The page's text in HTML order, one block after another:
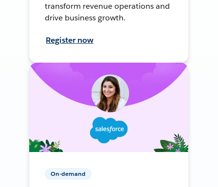
transform revenue operations and
drive business growth.
Register now
On-demand